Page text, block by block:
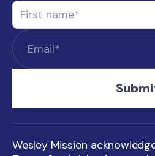
Wesley Mission